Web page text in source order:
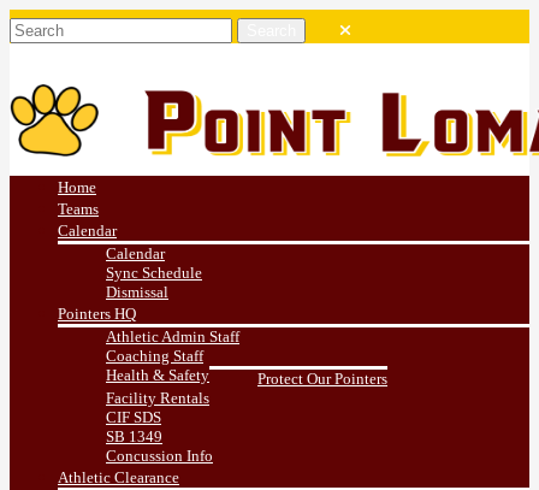
Home
Teams
Calendar
Calendar
Sync Schedule
Dismissal
Pointers HQ
Athletic Admin Staff
Coaching Staff
Health & Safety
Protect Our Pointers
Facility Rentals
CIF SDS
SB 1349
Concussion Info
Athletic Clearance